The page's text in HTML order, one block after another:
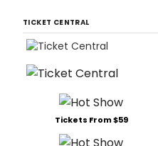
TICKET CENTRAL
Tickets From $59